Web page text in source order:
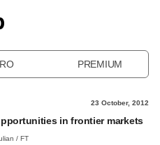
PREMIUM
23 October, 2012
in frontier markets
/ FT